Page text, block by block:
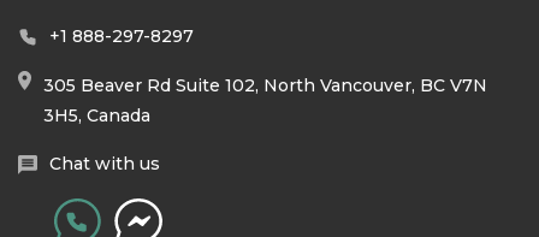
+1 888-297-8297
305 Beaver Rd Suite 102, North Vancouver, BC V7N
3H5, Canada
Chat with us